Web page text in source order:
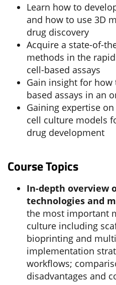
Learn how to
and how to use 3D
drug discovery
Acquire a state-of-
methods in the
cell-based assays
Gain insight for
based assays in an
Gaining expertise
cell culture models
drug development
Course Topics
In-depth overview
technologies and
the most important
culture including
bioprinting and
implementation
workflows;
disadvantages and